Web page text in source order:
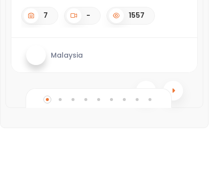
7 - 1557
Malaysia